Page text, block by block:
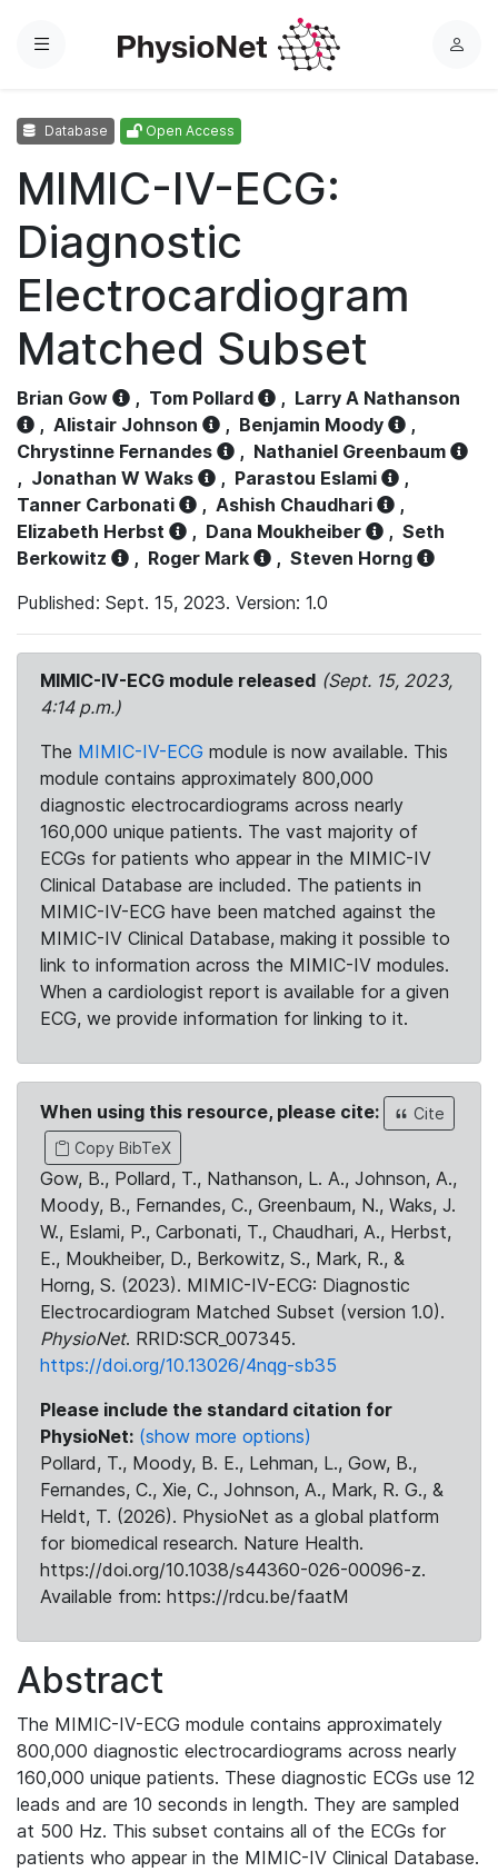
Menu
L
Database Open Access
MIMIC-IV-ECG:
Diagnostic
Electrocardiogram
Matched Subset
Brian Gow , Tom Pollard , Larry A Nathanson
, Alistair Johnson , Benjamin Moody
,
Chrystinne Fernandes
, Nathaniel Greenbaum
, Jonathan W Waks , Parastou Eslami
,
Tanner Carbonati
, Ashish Chaudhari
,
Elizabeth Herbst
, Dana Moukheiber , Seth
Berkowitz
, Roger Mark , Steven Horng
Published: Sept. 15, 2023. Version: 1.0
MIMIC-IV-ECG module released (Sept. 15, 2023,
4:14 p.m.)
The MIMIC-IV-ECG module is now available. This
module contains approximately 800,000
diagnostic electrocardiograms across nearly
160,000 unique patients. The vast majority of
ECGs for patients who appear in the MIMIC-IV
Clinical Database are included. The patients in
MIMIC-IV-ECG have been matched against the
MIMIC-IV Clinical Database, making it possible to
link to information across the MIMIC-IV modules.
When a cardiologist report is available for a given
ECG, we provide information for linking to it.
When using this resource, please cite:
Cite
Copy BibTeX
Gow, B., Pollard, T., Nathanson, L. A., Johnson, A.,
Moody, B., Fernandes, C., Greenbaum, N., Waks, J.
W., Eslami, P., Carbonati, T., Chaudhari, A., Herbst,
E., Moukheiber, D., Berkowitz, S., Mark, R., &
Horng, S. (2023). MIMIC-IV-ECG: Diagnostic
Electrocardiogram Matched Subset (version 1.0).
PhysioNet. RRID:SCR_007345.
https://doi.org/10.13026/4nqg-sb35
Please include the standard citation for
PhysioNet: (show more options)
Pollard, T., Moody, B. E., Lehman, L., Gow, B.,
Fernandes, C., Xie, C., Johnson, A., Mark, R. G., &
Heldt, T. (2026). PhysioNet as a global platform
for biomedical research. Nature Health.
https://doi.org/10.1038/s44360-026-00096-z.
Available from: https://rdcu.be/faatM
Abstract
The MIMIC-IV-ECG module contains approximately
800,000 diagnostic electrocardiograms across nearly
160,000 unique patients. These diagnostic ECGs use 12
leads and are 10 seconds in length. They are sampled
at 500 Hz. This subset contains all of the ECGs for
patients who appear in the MIMIC-IV Clinical Database.